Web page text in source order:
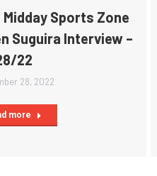
Midday Sports Zone
Suguira Interview –
22
28, 2022
more